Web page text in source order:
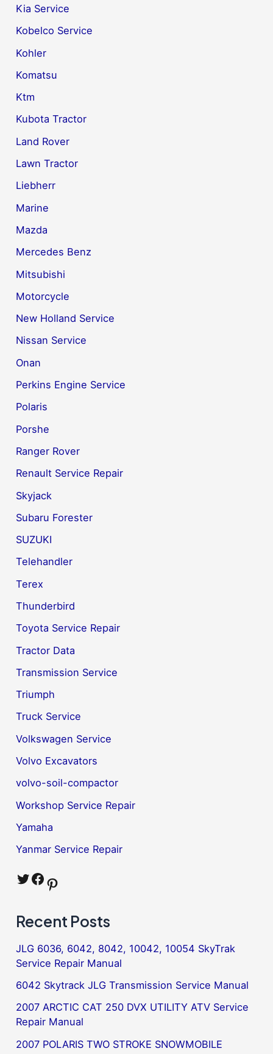
Kia Service
Kobelco Service
Kohler
Komatsu
Ktm
Kubota Tractor
Land Rover
Lawn Tractor
Liebherr
Marine
Mazda
Mercedes Benz
Mitsubishi
Motorcycle
New Holland Service
Nissan Service
Onan
Perkins Engine Service
Polaris
Porshe
Ranger Rover
Renault Service Repair
Skyjack
Subaru Forester
SUZUKI
Telehandler
Terex
Thunderbird
Toyota Service Repair
Tractor Data
Transmission Service
Triumph
Truck Service
Volkswagen Service
Volvo Excavators
volvo-soil-compactor
Workshop Service Repair
Yamaha
Yanmar Service Repair
Twitter Facebook Pinterest
Recent Posts
JLG 6036, 6042, 8042, 10042, 10054 SkyTrak
Service Repair Manual
6042 Skytrack JLG Transmission Service Manual
2007 ARCTIC CAT 250 DVX UTILITY ATV Service
Repair Manual
2007 POLARIS TWO STROKE SNOWMOBILE